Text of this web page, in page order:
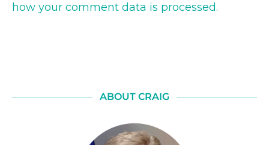
how your comment data is processed.
ABOUT CRAIG